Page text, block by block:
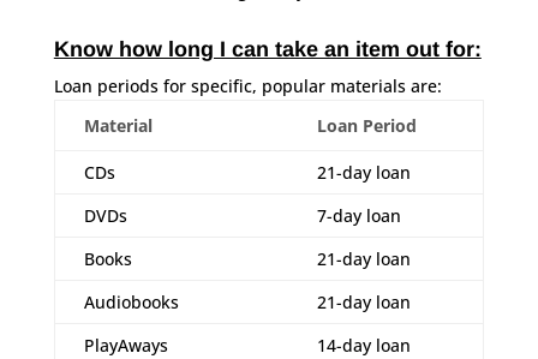
Know how long I can take an item out for:
Loan periods for specific, popular materials are:
Material
Loan Period
CDs
21-day loan
DVDs
7-day loan
Books
21-day loan
Audiobooks
21-day loan
PlayAways
14-day loan